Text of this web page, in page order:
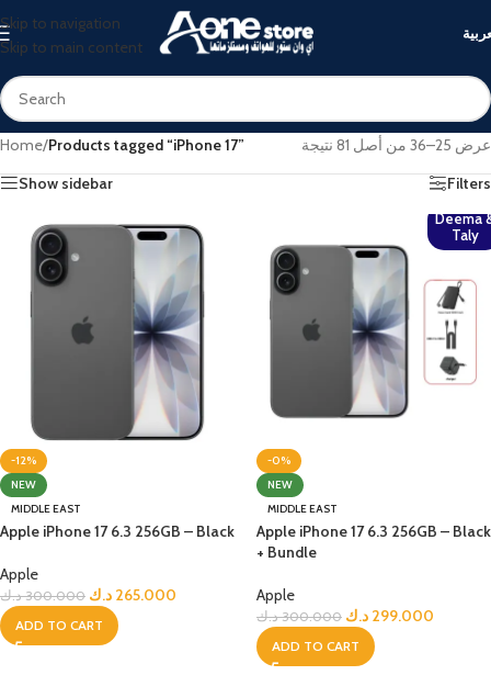
Skip to navigation
Skip to main content
Home/Products tagged “iPhone 17”
عرض 25–36 من أصل 81 نتيجة
Show sidebar
Filters
-12%
NEW
MIDDLE EAST
Apple iPhone 17 6.3 256GB – Black
Apple
300.000 د.ك 265.000 د.ك
ADD TO CART
Deema
Taly
-0%
NEW
MIDDLE EAST
Apple iPhone 17 6.3 256GB – Black
+ Bundle
Apple
300.000 د.ك 299.000 د.ك
ADD TO CART